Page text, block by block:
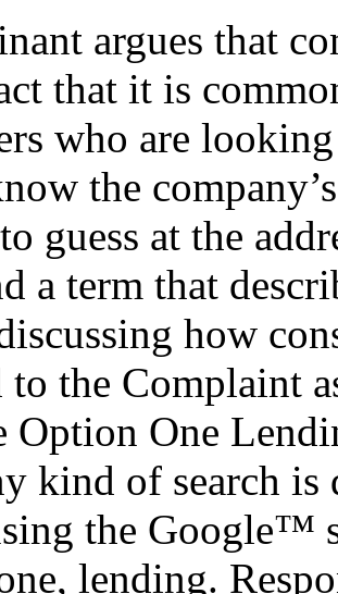
argues that
that it is
who are
the
guess at the
a term that
how
to the Complaint
Option One
kind of search is
the Google™
lending.